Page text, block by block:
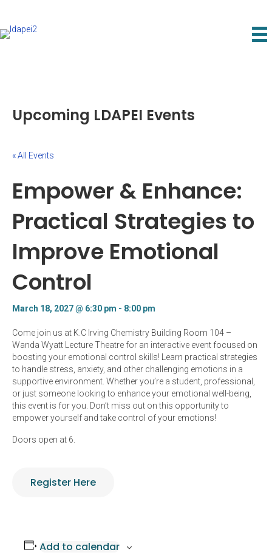
Upcoming LDAPEI Events
« All Events
Empower & Enhance:
Practical Strategies to
Improve Emotional
Control
March 18, 2027 @ 6:30 pm - 8:00 pm
Come join us at K.C Irving Chemistry Building Room 104 –
Wanda Wyatt Lecture Theatre for an interactive event focused on
boosting your emotional control skills! Learn practical strategies
to handle stress, anxiety, and other challenging emotions in a
supportive environment. Whether you’re a student, professional,
or just someone looking to enhance your emotional well-being,
this event is for you. Don’t miss out on this opportunity to
empower yourself and take control of your emotions!
Doors open at 6.
Register Here
Add to calendar